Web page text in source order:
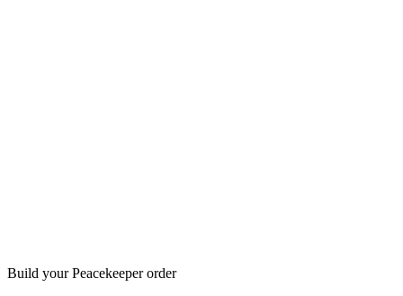
Build your Peacekeeper order